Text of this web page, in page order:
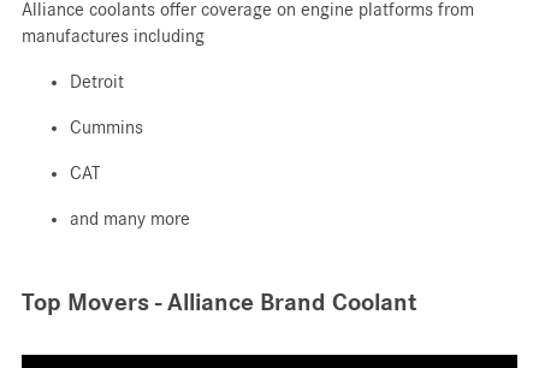
Alliance coolants offer coverage on engine platforms from
manufactures including
Detroit
Cummins
CAT
and many more
Top Movers - Alliance Brand Coolant